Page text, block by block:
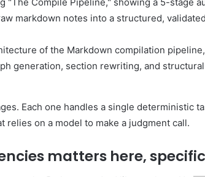
of the Markdown compilation
generation, section rewriting, and
Each one handles a single deterministic
relies on a model to make a judgment call.
matters here,